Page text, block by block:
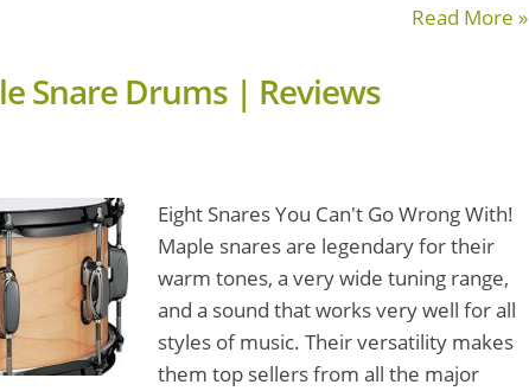
Read More »
Snare Drums | Reviews
Eight Snares You Can't Go Wrong With!
Maple snares are legendary for their
warm tones, a very wide tuning range,
and a sound that works very well for all
styles of music. Their versatility makes
them top sellers from all the major